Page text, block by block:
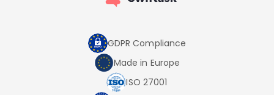
GDPR Compliance
Made in Europe
ISO 27001